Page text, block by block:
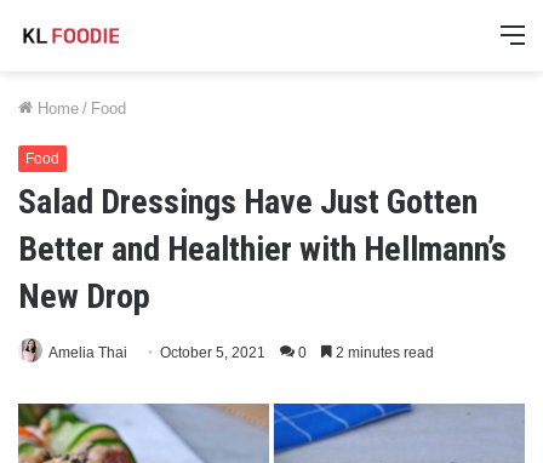
Home / Food
Food
Salad Dressings Have Just Gotten
Better and Healthier with Hellmann’s
New Drop
Amelia Thai October 5, 2021 0 2 minutes read